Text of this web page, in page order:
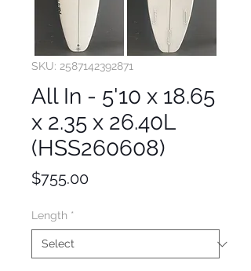
SKU: 2587142392871
All In - 5'10 x 18.65
x 2.35 x 26.40L
(HSS260608)
$755.00Price
Length *